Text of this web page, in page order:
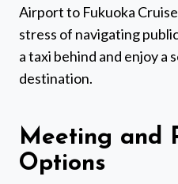
Airport to Fukuoka
stress of navigating
a taxi behind and enjoy a
destination.
Meeting and
Options